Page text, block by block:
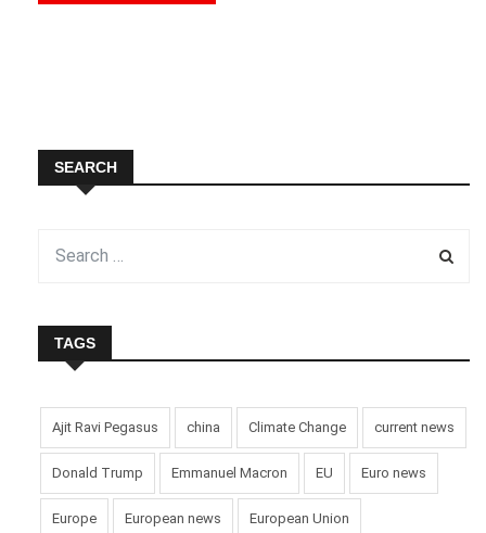
SEARCH
TAGS
Ajit Ravi Pegasus china Climate Change current news
Donald Trump Emmanuel Macron EU Euro news
Europe European news European Union